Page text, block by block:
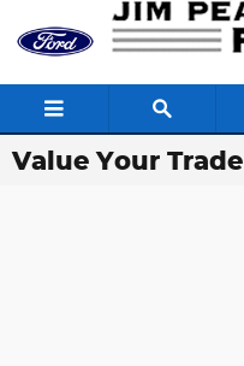
Skip to main content
Value Your Trade